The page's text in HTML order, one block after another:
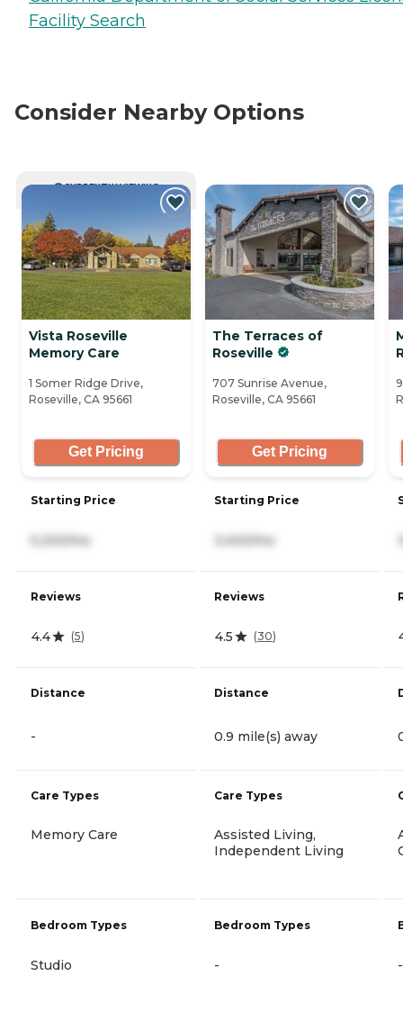
Facility Search
Consider Nearby Options
CURRENTLY VIEWING
Vista Roseville
Memory Care
1 Somer Ridge Drive,
Roseville, CA 95661
Get Pricing
Starting Price
5,200/mo
Reviews
4.4 (5)
Distance
-
Care Types
Memory Care
Bedroom Types
Studio
The Terraces of
Roseville
707 Sunrise Avenue,
Roseville, CA 95661
Get Pricing
Starting Price
3,400/mo
Reviews
4.5 (30)
Distance
0.9 mile(s) away
Care Types
Assisted Living,
Independent Living
Bedroom Types
- -